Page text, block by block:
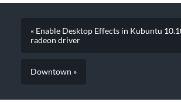
« Enable Desktop Effects in Kubuntu
radeon driver
Downtown »